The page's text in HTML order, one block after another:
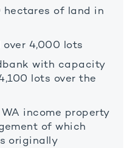
hectares of land in
over 4,000 lots
with capacity
lots over the
income property
of which
originally